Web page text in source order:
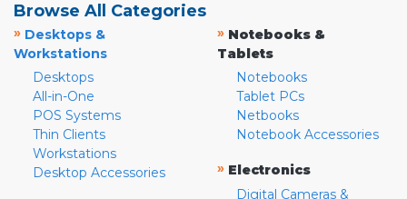
Browse All Categories
» Desktops &
Workstations
Desktops
All-in-One
POS Systems
Thin Clients
Workstations
Desktop Accessories
» Notebooks &
Tablets
Notebooks
Tablet PCs
Netbooks
Notebook Accessories
» Electronics
Digital Cameras &